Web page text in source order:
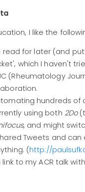
I like the
for later (and
which I haven't
(Rheumatology
hundreds
using both 2Do
, and might
Tweets and can
(http://
to my ACR talk